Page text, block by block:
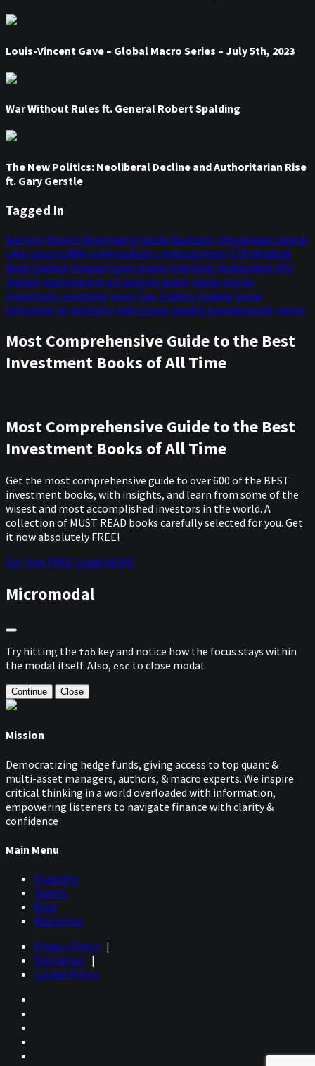
Louis-Vincent Gave – Global Macro Series – July 5th, 2023
War Without Rules ft. General Robert Spalding
The New Politics: Neoliberal Decline and Authoritarian Rise
ft. Gary Gerstle
Tagged In
barrons bitcoin Bloomberg bonds Business chesapeake capital
cme cocoa coffee commodities cryptocurrencyCTAdividend
Dunn Capital finance Forexgrains investing investment IPO
metals morningstaroil options quant ripple stocks
Systematic Investing tesla Top Traders trading trend
following vixvolatilitywall street wealth management yahoo
Most Comprehensive Guide to the Best
Investment Books of All Time
Most Comprehensive Guide to the Best
Investment Books of All Time
Get the most comprehensive guide to over 600 of the BEST
investment books, with insights, and learn from some of the
wisest and most accomplished investors in the world. A
collection of MUST READ books carefully selected for you. Get
it now absolutely FREE!
Get Your FREE Guide HERE!
Micromodal
Try hitting the tab key and notice how the focus stays within
the modal itself. Also, esc to close modal.
Continue Close
Mission
Democratizing hedge funds, giving access to top quant &
multi-asset managers, authors, & macro experts. We inspire
critical thinking in a world overloaded with information,
empowering listeners to navigate finance with clarity &
confidence
Main Menu
Podcasts
Guests
Blog
Resources
Privacy Policy |
Disclaimer |
Cookie Policy